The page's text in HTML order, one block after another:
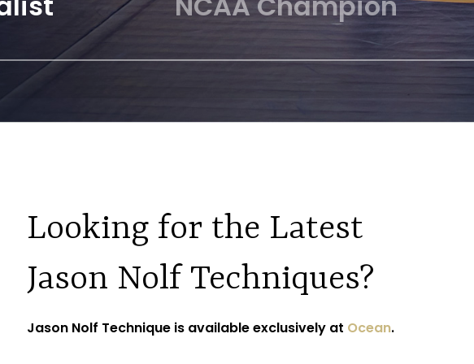
Looking for the Latest
Jason Nolf Techniques?
Jason Nolf Technique is available exclusively at Ocean.